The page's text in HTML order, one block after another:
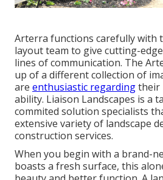
Arterra functions carefully with
layout team to give cutting-
lines of communication. The
up of a different collection of
are enthusiastic regardingtheir
ability. Liaison Landscapes is a
commited solution specialists
extensive variety of landscape
construction services.
When you begin with a brand-
boasts a fresh surface, this